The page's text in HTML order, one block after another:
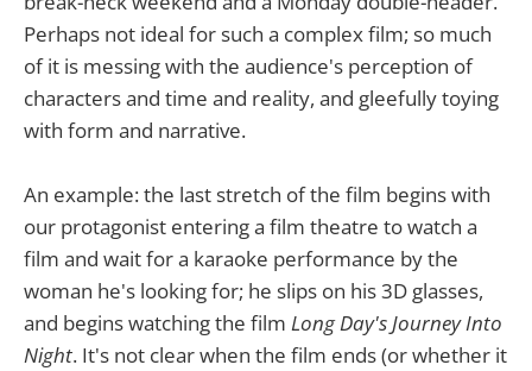
Perhaps not ideal for such a complex film; so much
of it is messing with the audience's perception of
characters and time and reality, and gleefully toying
with form and narrative.
An example: the last stretch of the film begins with
our protagonist entering a film theatre to watch a
film and wait for a karaoke performance by the
woman he's looking for; he slips on his 3D glasses,
and begins watching the film Long Day's Journey Into
Night. It's not clear when the film ends (or whether it